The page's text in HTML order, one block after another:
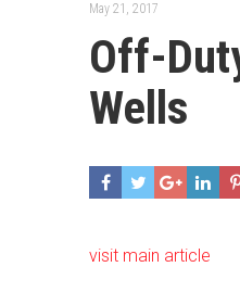
May 21, 2017
Off-
Wells
visit main article